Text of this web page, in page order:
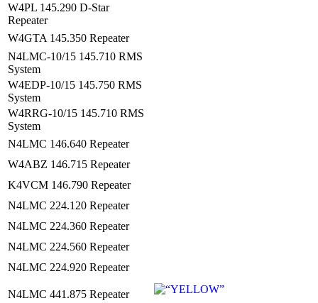
W4PL 145.290 D-Star
Repeater
W4GTA 145.350 Repeater
N4LMC-10/15 145.710 RMS
System
W4EDP-10/15 145.750 RMS
System
W4RRG-10/15 145.710 RMS
System
N4LMC 146.640 Repeater
W4ABZ 146.715 Repeater
K4VCM 146.790 Repeater
N4LMC 224.120 Repeater
N4LMC 224.360 Repeater
N4LMC 224.560 Repeater
N4LMC 224.920 Repeater
N4LMC 441.875 Repeater